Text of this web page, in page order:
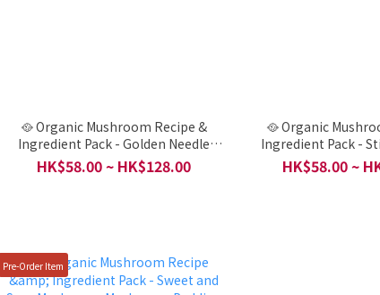
🥘 Organic Mushroom Recipe &
Ingredient Pack - Golden Needle
Tamagoyaki (金針玉子燒) / Local,
China or Taiwan
HK$58.00 ~ HK$128.00
🥘 Organic
Ingredient Pack -
mushrooms and
/ Local, China
HK$58.00 ~
Pre-Order Item